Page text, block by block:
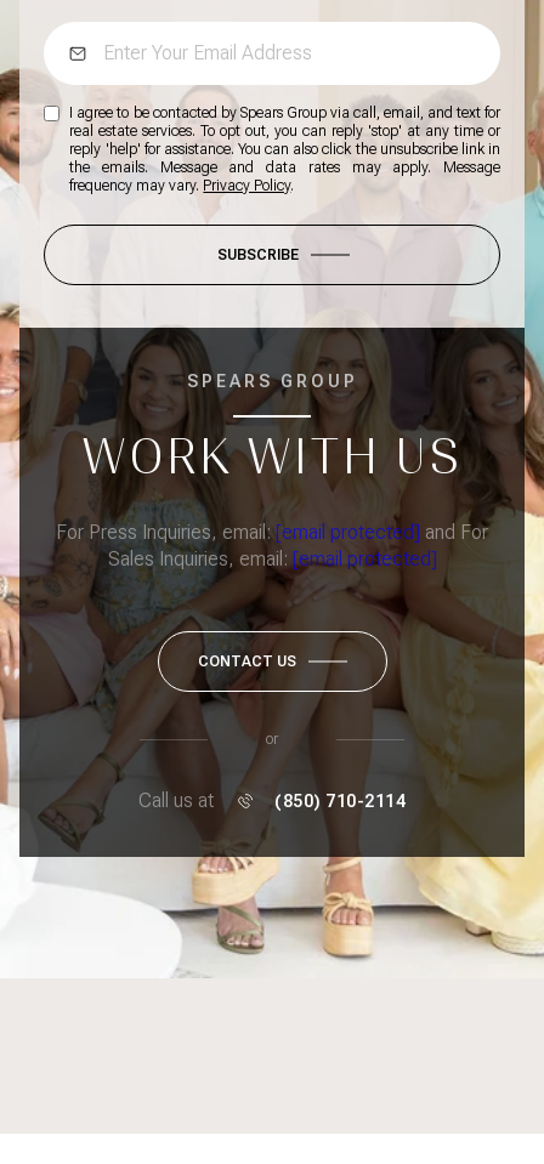
I agree to be contacted by Spears Group via call, email, and text for
real estate services. To opt out, you can reply 'stop' at any time or
reply 'help' for assistance. You can also click the unsubscribe link in
the emails. Message and data rates may apply. Message
frequency may vary. Privacy Policy.
SUBSCRIBE
SPEARS GROUP
WORK WITH US
For Press Inquiries, email: [email protected] and For
Sales Inquiries, email: [email protected]
CONTACT US
or
Call us at (850) 710-2114